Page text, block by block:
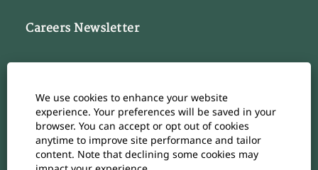
We use cookies to enhance your website
experience. Your preferences will be saved in your
browser. You can accept or opt out of cookies
anytime to improve site performance and tailor
content. Note that declining some cookies may
Careers Newsletter
Subscribe to our Career Newsletter
Subscribe